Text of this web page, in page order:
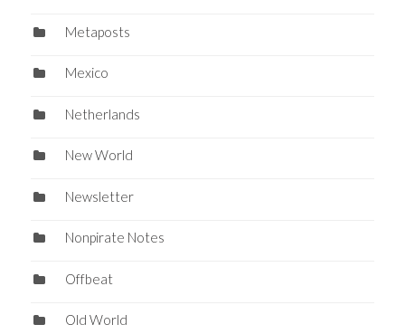
Metaposts
Mexico
Netherlands
New World
Newsletter
Nonpirate Notes
Offbeat
Old World